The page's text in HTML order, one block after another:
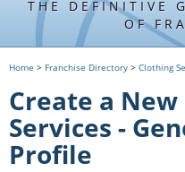
THE DEFINITIVE
OF
Home > Franchise Directory > Clothing
Create a
Services -
Profile